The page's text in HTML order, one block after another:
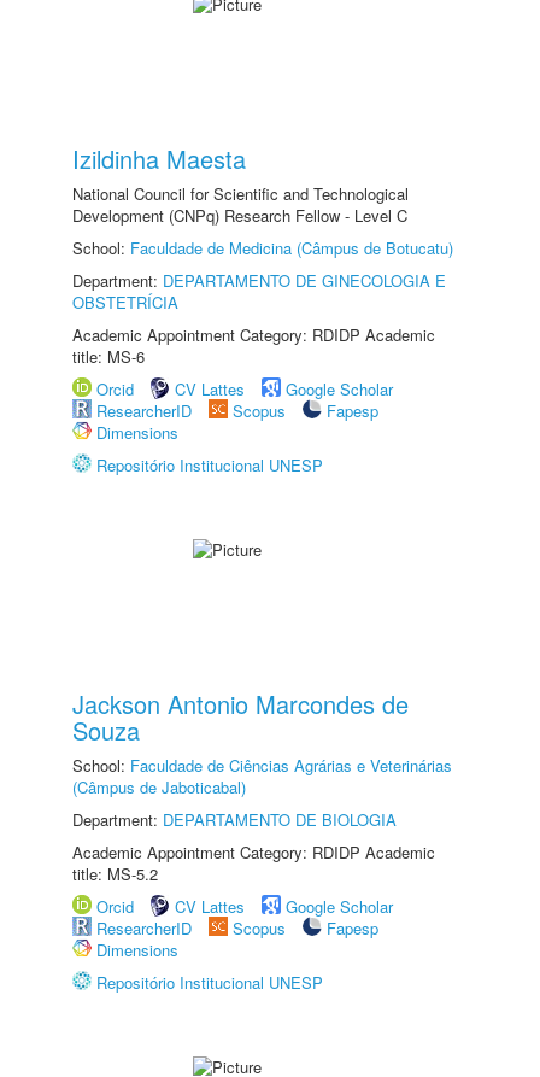
Izildinha Maesta
National Council for Scientific and Technological
Development (CNPq) Research Fellow - Level C
School: Faculdade de Medicina (Câmpus de Botucatu)
Department: DEPARTAMENTO DE GINECOLOGIA E
OBSTETRÍCIA
Academic Appointment Category: RDIDP Academic
title: MS-6
Orcid
CV Lattes
Google Scholar
ResearcherID
Scopus
Fapesp
Dimensions
Repositório Institucional UNESP
Jackson Antonio Marcondes de
Souza
School: Faculdade de Ciências Agrárias e Veterinárias
(Câmpus de Jaboticabal)
Department: DEPARTAMENTO DE BIOLOGIA
Academic Appointment Category: RDIDP Academic
title: MS-5.2
Orcid
CV Lattes
Google Scholar
ResearcherID
Scopus
Fapesp
Dimensions
Repositório Institucional UNESP